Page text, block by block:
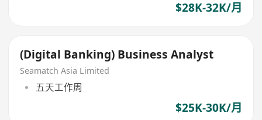
$28K-32K/月
(Digital Banking) Business Analyst
Seamatch Asia Limited
五天工作周
$25K-30K/月